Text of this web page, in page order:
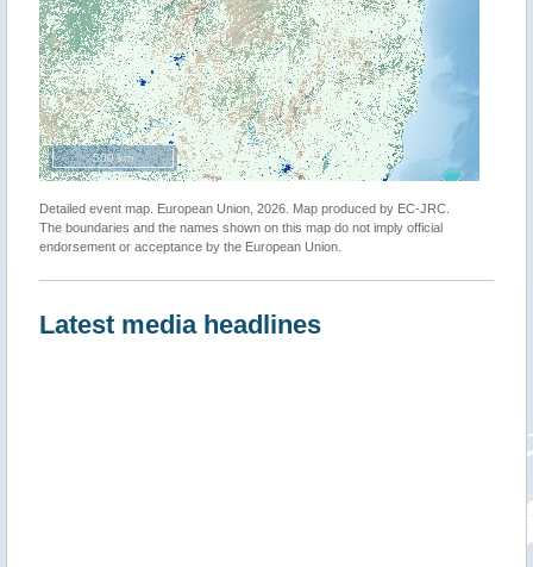
500 km
Detailed event map. European Union, 2026. Map produced by EC-JRC.
The boundaries and the names shown on this map do not imply official
endorsement or acceptance by the European Union.
Latest media headlines